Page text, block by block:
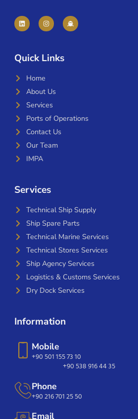
Quick Links
Home
About Us
Services
Ports of Operations
Contact Us
Our Team
IMPA
Services
Technical Ship Supply
Ship Spare Parts
Technical Marine Services
Technical Stores Services
Ship Agency Services
Logistics & Customs Services
Dry Dock Services
Information
Mobile
+90 501 155 73 10
+90 538 916 44 35
Phone
+90 216 701 25 50
Email